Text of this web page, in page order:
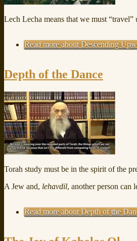
Lech Lecha means that we must
Read moreabout Descending
Depth of the Dance
Torah study must be in the spirit of the
A Jew and, lehavdil, another person can
Read moreabout Depth of the